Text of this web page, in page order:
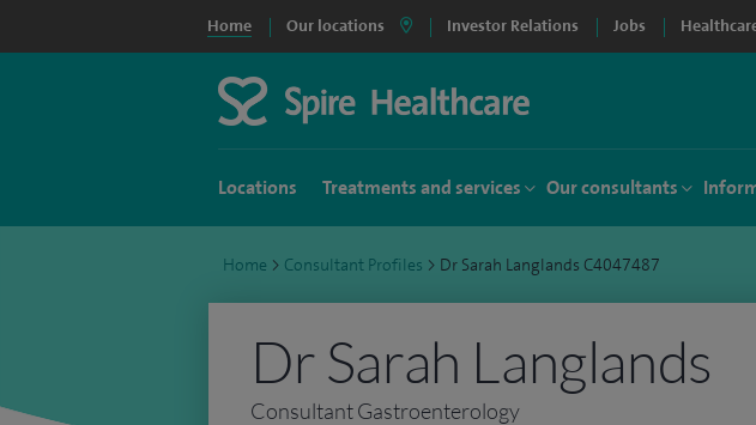
Home Our locations Investor Relations Jobs
Locations Treatments and services Our consultants
Home > Consultant Profiles > Dr Sarah Langlands C4047487
Dr Sarah Langlands
Consultant Gastroenterology